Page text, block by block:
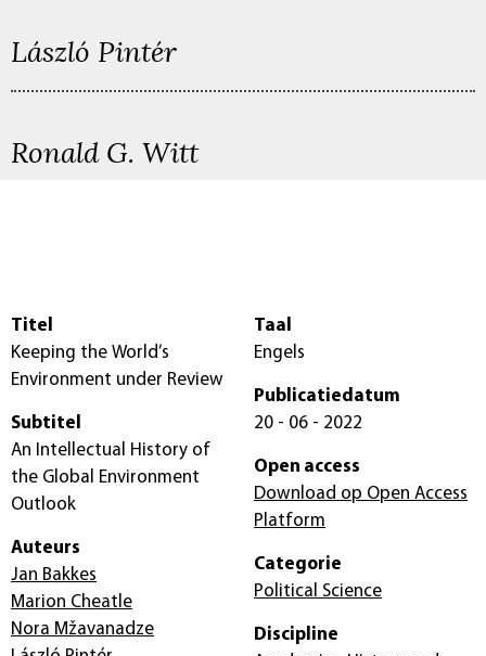
László Pintér
Ronald G. Witt
Titel
Keeping the World’s
Environment under Review
Subtitel
An Intellectual History of
the Global Environment
Outlook
Auteurs
Jan Bakkes
Marion Cheatle
Nora Mžavanadze
Taal
Engels
Publicatiedatum
20 - 06 - 2022
Open access
Download op Open Access
Platform
Categorie
Political Science
Discipline